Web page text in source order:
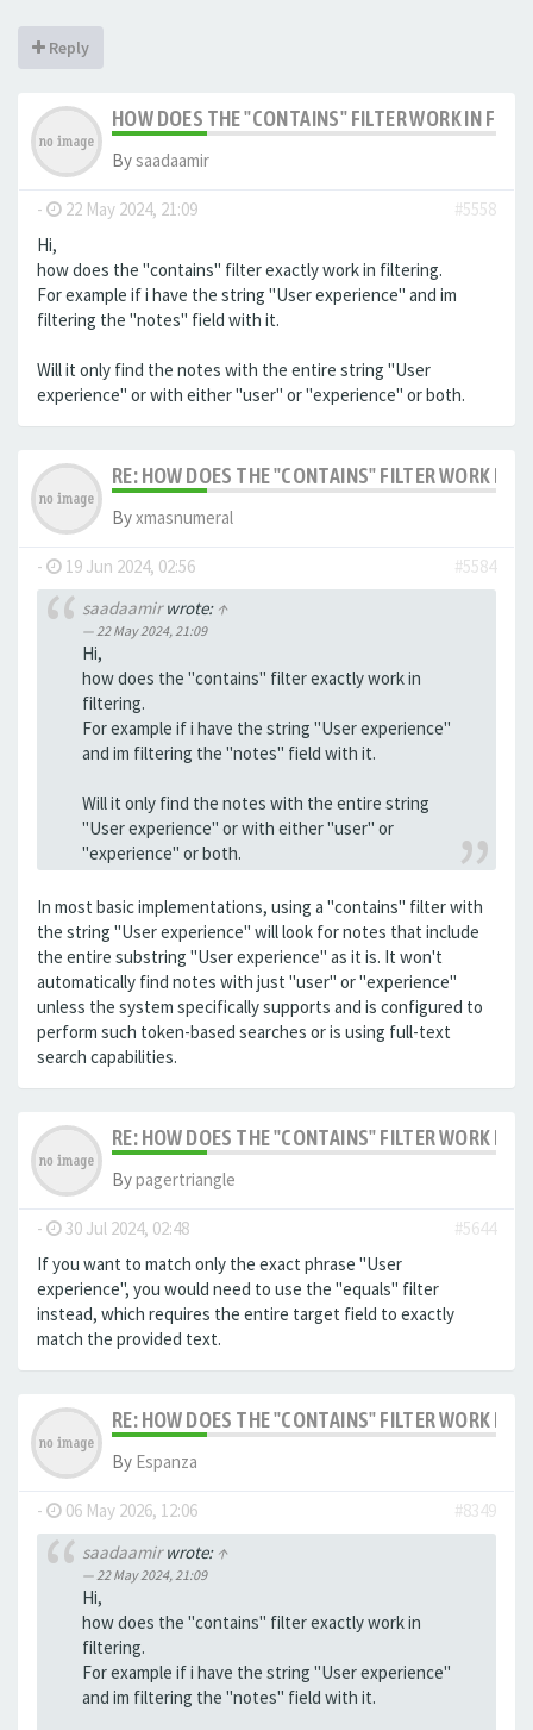
Reply
HOW DOES THE "CONTAINS" FILTER WORK IN
Bysaadaamir
- 22 May 2024, 21:09
#5558
Hi,
how does the "contains" filter exactly work in filtering.
For example if i have the string "User experience" and im
filtering the "notes" field with it.
Will it only find the notes with the entire string "User
experience" or with either "user" or "experience" or both.
RE: HOW DOES THE "CONTAINS" FILTER WORK IN
Byxmasnumeral
- 19 Jun 2024, 02:56
#5584
saadaamirwrote: ↑
22 May 2024, 21:09
Hi,
how does the "contains" filter exactly work in
filtering.
For example if i have the string "User experience"
and im filtering the "notes" field with it.
Will it only find the notes with the entire string
"User experience" or with either "user" or
"experience" or both.
In most basic implementations, using a "contains" filter with
the string "User experience" will look for notes that include
the entire substring "User experience" as it is. It won't
automatically find notes with just "user" or "experience"
unless the system specifically supports and is configured to
perform such token-based searches or is using full-text
search capabilities.
RE: HOW DOES THE "CONTAINS" FILTER WORK IN
Bypagertriangle
- 30 Jul 2024, 02:48
#5644
If you want to match only the exact phrase "User
experience", you would need to use the "equals" filter
instead, which requires the entire target field to exactly
match the provided text.
RE: HOW DOES THE "CONTAINS" FILTER WORK IN
By Espanza
- 06 May 2026, 12:06
#8349
saadaamirwrote: ↑
22 May 2024, 21:09
Hi,
how does the "contains" filter exactly work in
filtering.
For example if i have the string "User experience"
and im filtering the "notes" field with it.